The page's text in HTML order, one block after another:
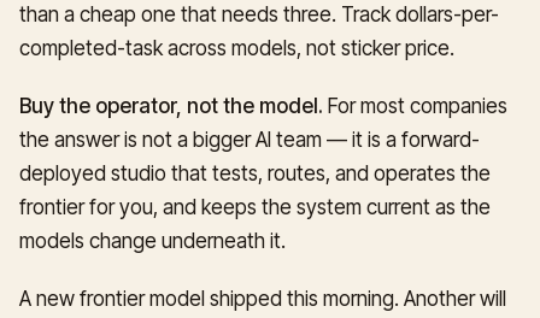
than a cheap one that needs three. Track dollars-per-
completed-task across models, not sticker price.
Buy the operator, not the model. For most companies
the answer is not a bigger AI team — it is a forward-
deployed studio that tests, routes, and operates the
frontier for you, and keeps the system current as the
models change underneath it.
A new frontier model shipped this morning. Another will